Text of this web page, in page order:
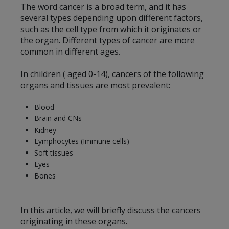
The word cancer is a broad term, and it has
several types depending upon different factors,
such as the cell type from which it originates or
the organ. Different types of cancer are more
common in different ages.
In children ( aged 0-14), cancers of the following
organs and tissues are most prevalent:
Blood
Brain and CNs
Kidney
Lymphocytes (Immune cells)
Soft tissues
Eyes
Bones
In this article, we will briefly discuss the cancers
originating in these organs.